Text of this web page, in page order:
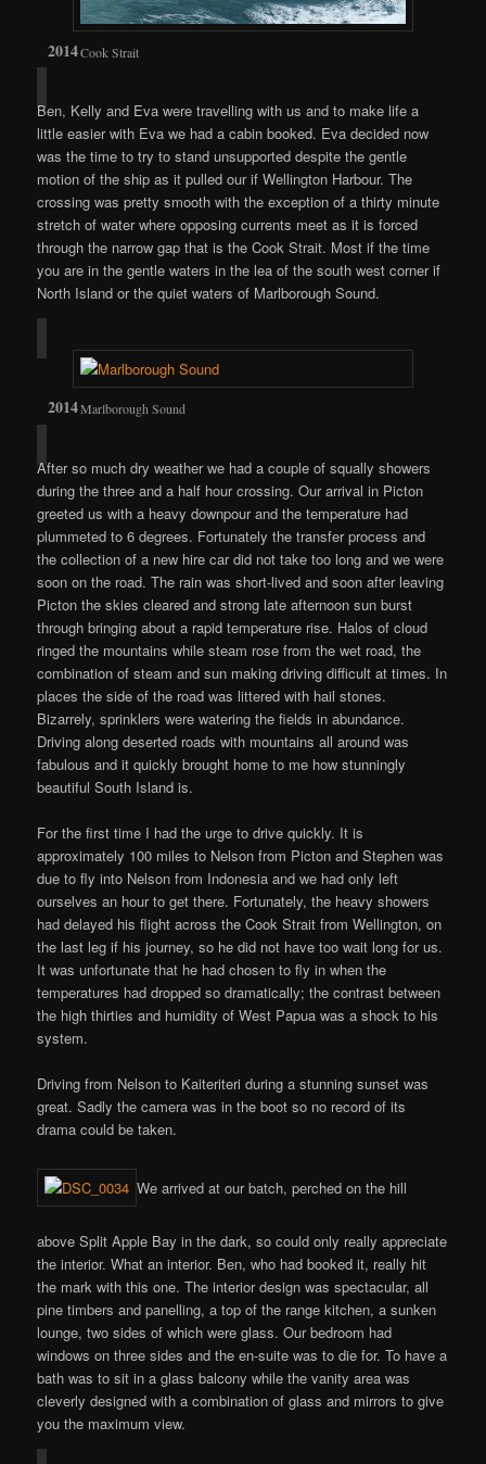
Cook Strait
Ben, Kelly and Eva were travelling with us and to make life a
little easier with Eva we had a cabin booked. Eva decided now
was the time to try to stand unsupported despite the gentle
motion of the ship as it pulled our if Wellington Harbour. The
crossing was pretty smooth with the exception of a thirty minute
stretch of water where opposing currents meet as it is forced
through the narrow gap that is the Cook Strait. Most if the time
you are in the gentle waters in the lea of the south west corner if
North Island or the quiet waters of Marlborough Sound.
Marlborough Sound
After so much dry weather we had a couple of squally showers
during the three and a half hour crossing. Our arrival in Picton
greeted us with a heavy downpour and the temperature had
plummeted to 6 degrees. Fortunately the transfer process and
the collection of a new hire car did not take too long and we were
soon on the road. The rain was short-lived and soon after leaving
Picton the skies cleared and strong late afternoon sun burst
through bringing about a rapid temperature rise. Halos of cloud
ringed the mountains while steam rose from the wet road, the
combination of steam and sun making driving difficult at times. In
places the side of the road was littered with hail stones.
Bizarrely, sprinklers were watering the fields in abundance.
Driving along deserted roads with mountains all around was
fabulous and it quickly brought home to me how stunningly
beautiful South Island is.
For the first time I had the urge to drive quickly. It is
approximately 100 miles to Nelson from Picton and Stephen was
due to fly into Nelson from Indonesia and we had only left
ourselves an hour to get there. Fortunately, the heavy showers
had delayed his flight across the Cook Strait from Wellington, on
the last leg if his journey, so he did not have too wait long for us.
It was unfortunate that he had chosen to fly in when the
temperatures had dropped so dramatically; the contrast between
the high thirties and humidity of West Papua was a shock to his
system.
Driving from Nelson to Kaiteriteri during a stunning sunset was
great. Sadly the camera was in the boot so no record of its
drama could be taken.
We arrived at our batch, perched on the hill
above Split Apple Bay in the dark, so could only really appreciate
the interior. What an interior. Ben, who had booked it, really hit
the mark with this one. The interior design was spectacular, all
pine timbers and panelling, a top of the range kitchen, a sunken
lounge, two sides of which were glass. Our bedroom had
windows on three sides and the en-suite was to die for. To have a
bath was to sit in a glass balcony while the vanity area was
cleverly designed with a combination of glass and mirrors to give
you the maximum view.